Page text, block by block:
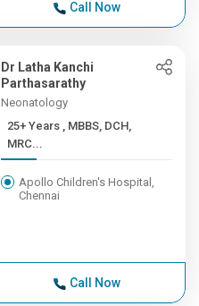
Call Now
Dr Latha Kanchi
Parthasarathy
Neonatology
25+ Years , MBBS, DCH,
MRC...
Apollo Children's Hospital,
Chennai
Call Now